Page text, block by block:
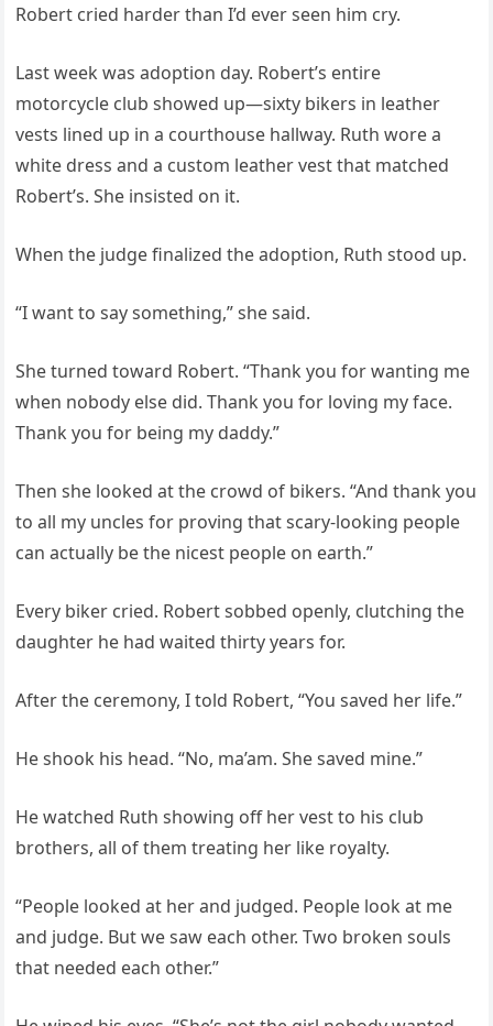
Robert cried harder than I’d ever seen him cry.
Last week was adoption day. Robert’s entire
motorcycle club showed up—sixty bikers in leather
vests lined up in a courthouse hallway. Ruth wore a
white dress and a custom leather vest that matched
Robert’s. She insisted on it.
When the judge finalized the adoption, Ruth stood up.
“I want to say something,” she said.
She turned toward Robert. “Thank you for wanting me
when nobody else did. Thank you for loving my face.
Thank you for being my daddy.”
Then she looked at the crowd of bikers. “And thank you
to all my uncles for proving that scary-looking people
can actually be the nicest people on earth.”
Every biker cried. Robert sobbed openly, clutching the
daughter he had waited thirty years for.
After the ceremony, I told Robert, “You saved her life.”
He shook his head. “No, ma’am. She saved mine.”
He watched Ruth showing off her vest to his club
brothers, all of them treating her like royalty.
“People looked at her and judged. People look at me
and judge. But we saw each other. Two broken souls
that needed each other.”